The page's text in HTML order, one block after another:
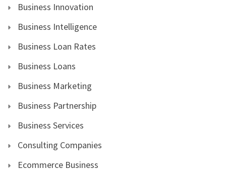
Business Innovation
Business Intelligence
Business Loan Rates
Business Loans
Business Marketing
Business Partnership
Business Services
Consulting Companies
Ecommerce Business